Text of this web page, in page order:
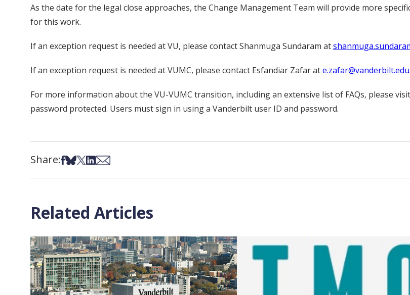
As the date for the legal close approaches, the Change Management Team will provide more
for this work.
If an exception request is needed at VU, please contact Shanmuga Sundaram at
If an exception request is needed at VUMC, please contact Esfandiar Zafar ate.zafar@vanderbilt.edu.
For more information about the VU-VUMC transition, including an extensive list of FAQs, please
password protected. Users must sign in using a Vanderbilt user ID and password.
Share:Share on Facebook
Share on Bsky
Share on X
Share on LinkedIn
Share via Email
Related Articles